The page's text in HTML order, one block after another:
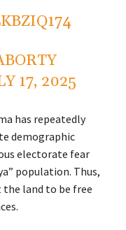
17, 2025
has repeatedly
demographic
electorate fear
population. Thus,
land to be free